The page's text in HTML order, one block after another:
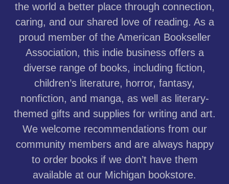
the world a better place through connection,
caring, and our shared love of reading. As a
proud member of the American Bookseller
Association, this indie business offers a
diverse range of books, including fiction,
children’s literature, horror, fantasy,
nonfiction, and manga, as well as literary-
themed gifts and supplies for writing and art.
We welcome recommendations from our
community members and are always happy
to order books if we don’t have them
available at our Michigan bookstore.